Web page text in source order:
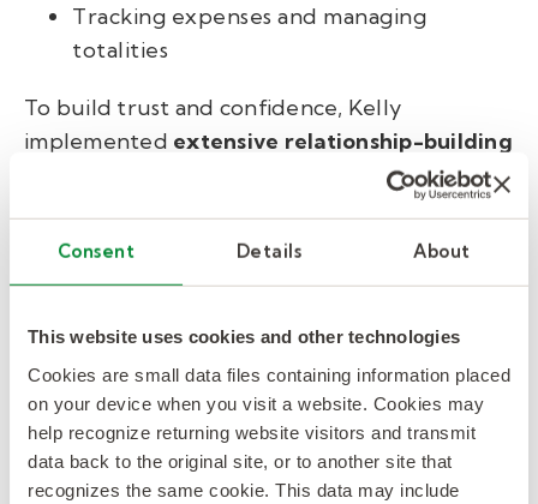
Consent Details About
This website uses cookies and other technologies
Cookies are small data files containing information placed
on your device when you visit a website. Cookies may
help recognize returning website visitors and transmit
data back to the original site, or to another site that
recognizes the same cookie. This data may include
Tracking expenses and managing
totalities
To build trust and confidence, Kelly
implemented extensive relationship-building
for RBCs, equipping them to
seamlessly integrate into the executive teams
they supported.
by 40%, completed tasks
increased by 42%.
Results: Turnover reduced,